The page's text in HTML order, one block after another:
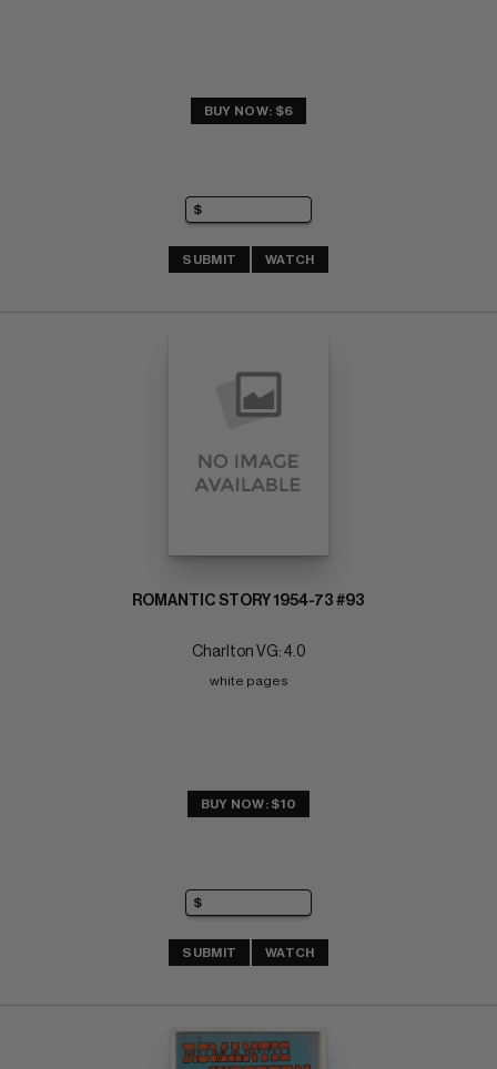
BUY NOW: $6
SUBMIT WATCH
ROMANTIC STORY 1954-73 #93
Charlton VG: 4.0
white pages
BUY NOW: $10
SUBMIT WATCH